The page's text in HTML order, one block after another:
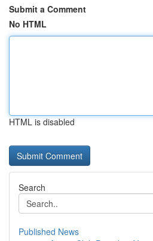
Submit a Comment
No HTML
HTML is disabled
Search
Published News